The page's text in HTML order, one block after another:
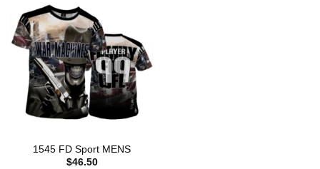
1545 FD Sport MENS
$46.50